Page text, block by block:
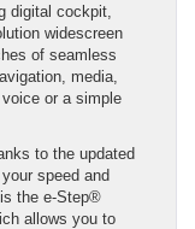
digital cockpit,
widescreen
of seamless
media,
or a simple
to the updated
speed and
the e-Step®
allows you to